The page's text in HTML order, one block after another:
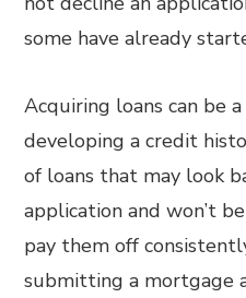
some have already
Acquiring loans can be
developing a credit
of loans that may look
application and won’t
pay them off
submitting a mortgage